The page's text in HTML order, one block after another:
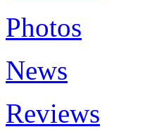
Photos
News
Reviews